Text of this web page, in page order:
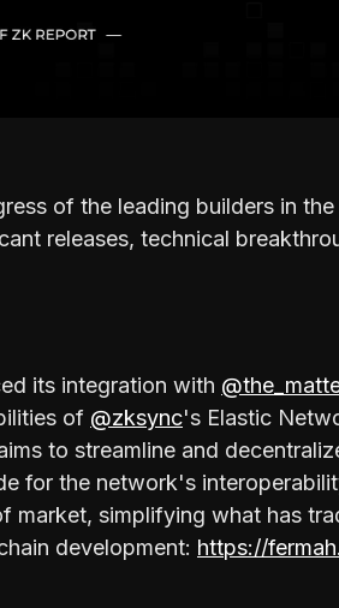
of the leading builders in
releases, technical
its integration with
of @zksync's Elastic
to streamline and
for the network's
market, simplifying what has
development: https://